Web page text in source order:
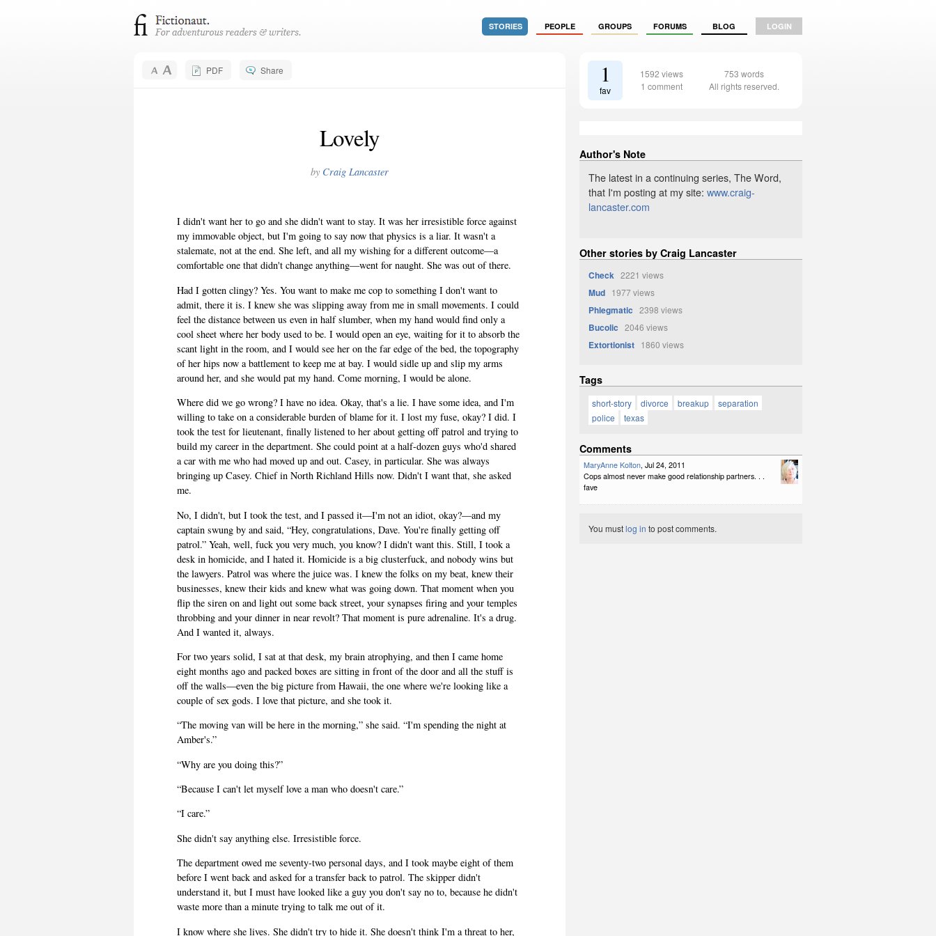
STORIES PEOPLE GROUPS FORUMS BLOG LOGIN
PDF Share
Lovely
by Craig Lancaster
I didn't want her to go and she didn't want to stay. It was her irresistible force against
my immovable object, but I'm going to say now that physics is a liar. It wasn't a
stalemate, not at the end. She left, and all my wishing for a different outcome—a
comfortable one that didn't change anything—went for naught. She was out of there.
Had I gotten clingy? Yes. You want to make me cop to something I don't want to
admit, there it is. I knew she was slipping away from me in small movements. I could
feel the distance between us even in half slumber, when my hand would find only a
cool sheet where her body used to be. I would open an eye, waiting for it to absorb the
scant light in the room, and I would see her on the far edge of the bed, the topography
of her hips now a battlement to keep me at bay. I would sidle up and slip my arms
around her, and she would pat my hand. Come morning, I would be alone.
Where did we go wrong? I have no idea. Okay, that's a lie. I have some idea, and I'm
willing to take on a considerable burden of blame for it. I lost my fuse, okay? I did. I
took the test for lieutenant, finally listened to her about getting off patrol and trying to
build my career in the department. She could point at a half-dozen guys who'd shared
a car with me who had moved up and out. Casey, in particular. She was always
bringing up Casey. Chief in North Richland Hills now. Didn't I want that, she asked
me.
No, I didn't, but I took the test, and I passed it—I'm not an idiot, okay?—and my
captain swung by and said, “Hey, congratulations, Dave. You're finally getting off
patrol.” Yeah, well, fuck you very much, you know? I didn't want this. Still, I took a
desk in homicide, and I hated it. Homicide is a big clusterfuck, and nobody wins but
the lawyers. Patrol was where the juice was. I knew the folks on my beat, knew their
businesses, knew their kids and knew what was going down. That moment when you
flip the siren on and light out some back street, your synapses firing and your temples
throbbing and your dinner in near revolt? That moment is pure adrenaline. It's a drug.
And I wanted it, always.
For two years solid, I sat at that desk, my brain atrophying, and then I came home
eight months ago and packed boxes are sitting in front of the door and all the stuff is
off the walls—even the big picture from Hawaii, the one where we're looking like a
couple of sex gods. I love that picture, and she took it.
“The moving van will be here in the morning,” she said. “I'm spending the night at
Amber's.”
“Why are you doing this?”
“Because I can't let myself love a man who doesn't care.”
“I care.”
She didn't say anything else. Irresistible force.
The department owed me seventy-two personal days, and I took maybe eight of them
before I went back and asked for a transfer back to patrol. The skipper didn't
understand it, but I must have looked like a guy you don't say no to, because he didn't
waste more than a minute trying to talk me out of it.
I know where she lives. She didn't try to hide it. She doesn't think I'm a threat to her,
1
fav
1592 views
1 comment
753 words
All rights reserved.
Author's Note
The latest in a continuing series, The Word,
that I'm posting at my site: www.craig-
lancaster.com
Other stories by Craig Lancaster
Check 2221 views
Mud 1977 views
Phlegmatic 2398 views
Bucolic 2046 views
Extortionist 1860 views
Tags
short-story divorce breakup
separation
police
texas
Comments
MaryAnne Kolton, Jul 24, 2011
Cops almost never make good relationship partners. . .
fave
You mustlog in to post comments.